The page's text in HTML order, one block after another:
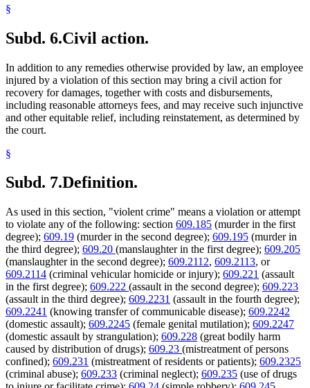
§
Subd. 6.Civil action.
In addition to any remedies otherwise provided by law, an employee
injured by a violation of this section may bring a civil action for
recovery for damages, together with costs and disbursements,
including reasonable attorneys fees, and may receive such injunctive
and other equitable relief, including reinstatement, as determined by
the court.
§
Subd. 7.Definition.
As used in this section, "violent crime" means a violation or attempt
to violate any of the following: section 609.185 (murder in the first
degree); 609.19 (murder in the second degree); 609.195 (murder in
the third degree); 609.20 (manslaughter in the first degree); 609.205
(manslaughter in the second degree); 609.2112, 609.2113, or
609.2114 (criminal vehicular homicide or injury); 609.221 (assault
in the first degree); 609.222 (assault in the second degree); 609.223
(assault in the third degree); 609.2231 (assault in the fourth degree);
609.2241 (knowing transfer of communicable disease); 609.2242
(domestic assault); 609.2245 (female genital mutilation); 609.2247
(domestic assault by strangulation); 609.228 (great bodily harm
caused by distribution of drugs); 609.23 (mistreatment of persons
confined); 609.231 (mistreatment of residents or patients); 609.2325
(criminal abuse); 609.233 (criminal neglect); 609.235 (use of drugs